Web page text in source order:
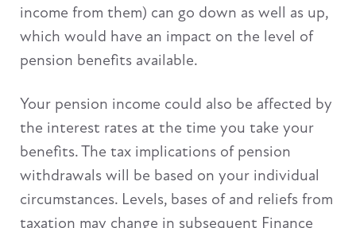
income from them) can go down as well as up,
which would have an impact on the level of
pension benefits available.
Your pension income could also be affected by
the interest rates at the time you take your
benefits. The tax implications of pension
withdrawals will be based on your individual
circumstances. Levels, bases of and reliefs from
taxation may change in subsequent Finance